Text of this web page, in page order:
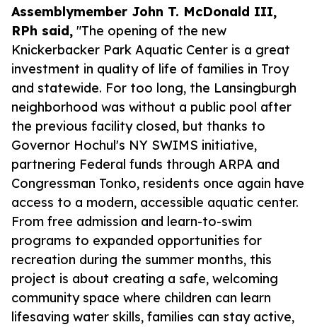
Assemblymember John T. McDonald III,
RPh said, "The opening of the new
Knickerbacker Park Aquatic Center is a great
investment in quality of life of families in Troy
and statewide. For too long, the Lansingburgh
neighborhood was without a public pool after
the previous facility closed, but thanks to
Governor Hochul's NY SWIMS initiative,
partnering Federal funds through ARPA and
Congressman Tonko, residents once again have
access to a modern, accessible aquatic center.
From free admission and learn-to-swim
programs to expanded opportunities for
recreation during the summer months, this
project is about creating a safe, welcoming
community space where children can learn
lifesaving water skills, families can stay active,